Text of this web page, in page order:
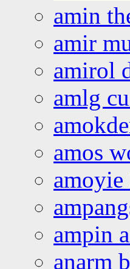
amin
amir
amirol
amlg
amos
amoyie
ampin
anarm